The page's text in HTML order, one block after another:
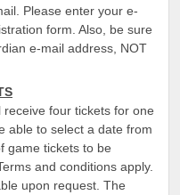
Please enter your e-
form. Also, be sure
e-mail address, NOT
four tickets for one
able to select a date from
game tickets to be
and conditions apply.
upon request. The